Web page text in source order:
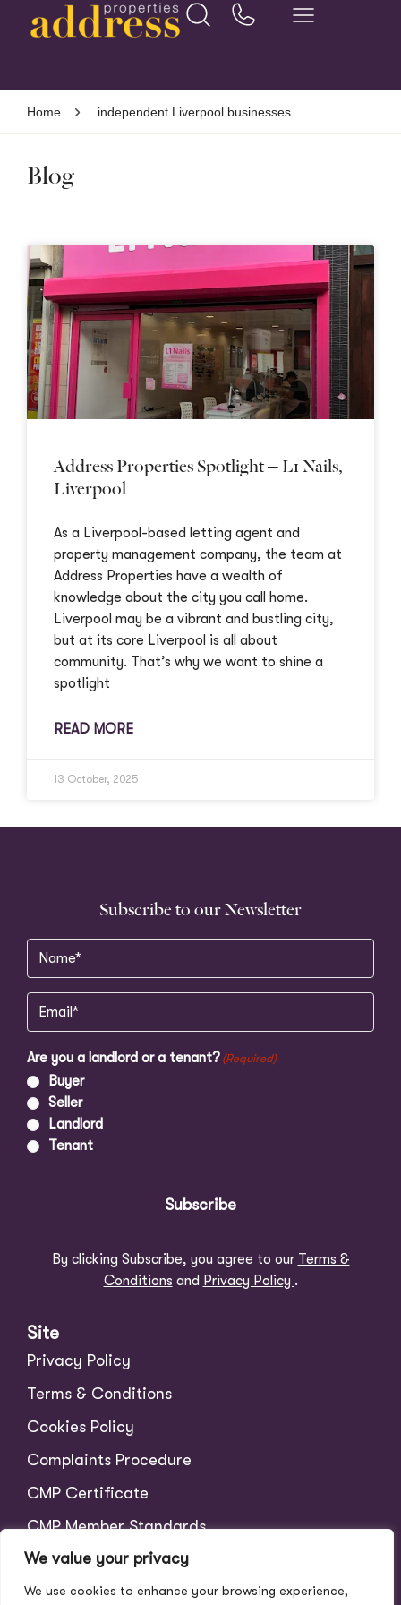
We value your privacy
We use cookies to enhance your browsing experience,
Home independent Liverpool businesses
Blog
Address Properties Spotlight – L1 Nails,
Liverpool
As a Liverpool-based letting agent and
property management company, the team at
Address Properties have a wealth of
knowledge about the city you call home.
Liverpool may be a vibrant and bustling city,
but at its core Liverpool is all about
community. That’s why we want to shine a
spotlight
READ MORE
13 October, 2025
Subscribe to our Newsletter
Name (Required)
Email (Required)
Are you a landlord or a tenant? (Required)
Buyer
Seller
Landlord
Tenant
Subscribe
By clicking Subscribe, you agree to our Terms &
Conditions and Privacy Policy .
Site
Privacy Policy
Terms & Conditions
Cookies Policy
Complaints Procedure
CMP Certificate
CMP Member Standards
Tenant Charges
Scale of Fees